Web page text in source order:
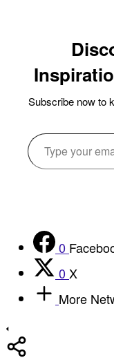
Subscribe now to
Type your email…
0
0 X
More